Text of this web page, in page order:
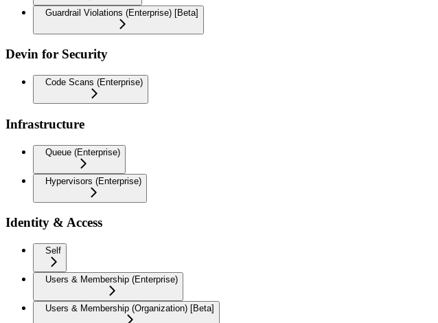
Guardrail Violations (Enterprise) [Beta]
Devin for Security
Code Scans (Enterprise)
Infrastructure
Queue (Enterprise)
Hypervisors (Enterprise)
Identity & Access
Self
Users & Membership (Enterprise)
Users & Membership (Organization) [Beta]